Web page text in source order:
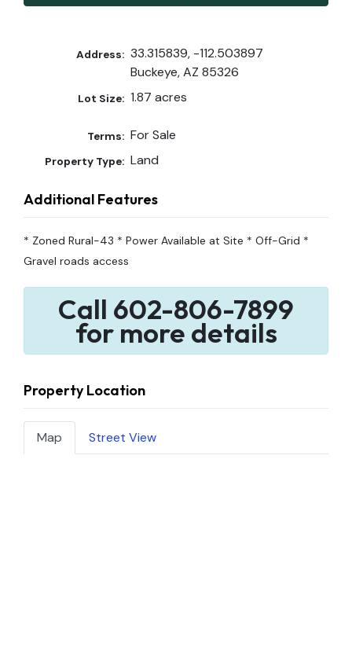
Address: 33.315839, -112.503897
Buckeye, AZ 85326
Lot Size: 1.87 acres
Terms: For Sale
Property Type: Land
Additional Features
* Zoned Rural-43 * Power Available at Site * Off-Grid *
Gravel roads access
Call 602-806-7899
for more details
Property Location
Map Street View